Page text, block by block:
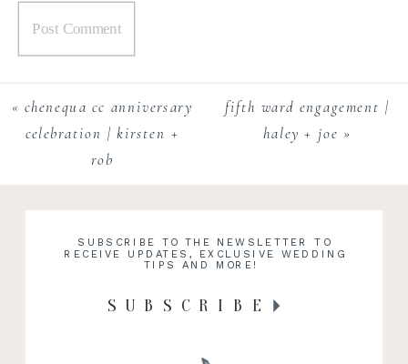
fifth ward engagement |
haley + joe »
«chenequa cc anniversary
celebration | kirsten +
rob
SUBSCRIBE TO THE NEWSLETTER TO
RECEIVE UPDATES, EXCLUSIVE WEDDING
TIPS AND MORE!
SUBSCRIBE